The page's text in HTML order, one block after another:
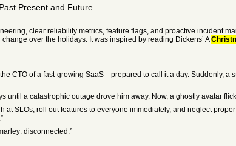
Present and Future
clear reliability metrics, feature flags, and proactive incident
over the holidays. It was inspired by reading Dickens’ A
CTO of a fast-growing SaaS—prepared to call it a day. Suddenly, a
until a catastrophic outage drove him away. Now, a ghostly avatar
at SLOs, roll out features to everyone immediately, and neglect
disconnected.”